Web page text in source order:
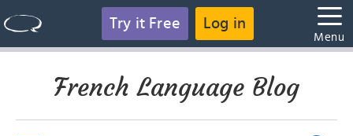
Try it Free Log in
Menu
French Language Blog